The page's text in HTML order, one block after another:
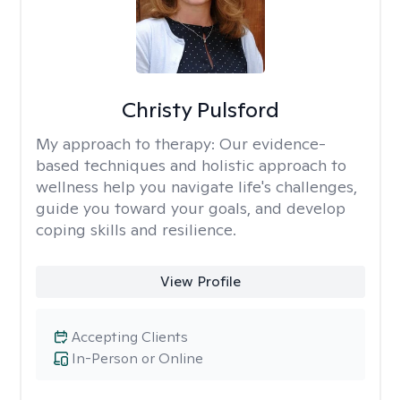
Christy Pulsford
My approach to therapy: Our evidence-
based techniques and holistic approach to
wellness help you navigate life's challenges,
guide you toward your goals, and develop
coping skills and resilience.
View Profile
In-Person or Online
Accepting Clients